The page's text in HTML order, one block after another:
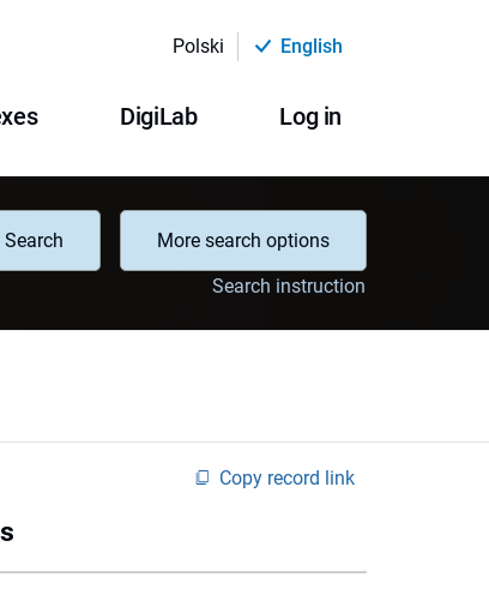
Polski English
DigiLab Log in
Search
More search options
Search instruction
Copy record link